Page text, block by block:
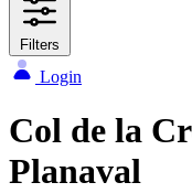
Filters
Login
Col de la
Planaval